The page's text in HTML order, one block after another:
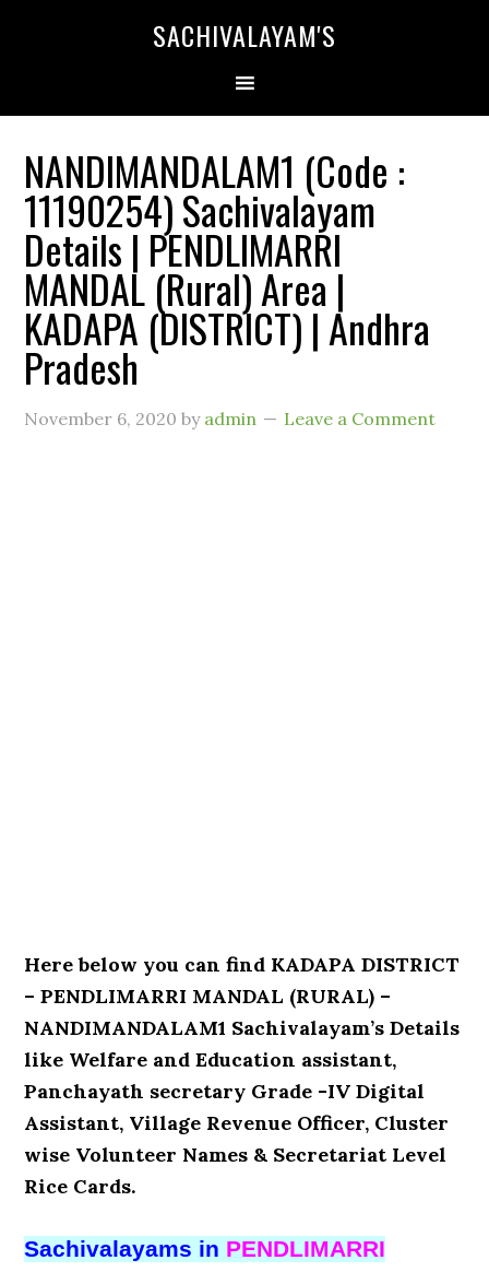
SACHIVALAYAM'S
NANDIMANDALAM1 (Code :
11190254) Sachivalayam
Details | PENDLIMARRI
MANDAL (Rural) Area |
KADAPA (DISTRICT) | Andhra
Pradesh
November 6, 2020 by admin Leave a Comment
Here below you can find KADAPA DISTRICT
– PENDLIMARRI MANDAL (RURAL) –
NANDIMANDALAM1 Sachivalayam’s Details
like Welfare and Education assistant,
Panchayath secretary Grade -IV Digital
Assistant, Village Revenue Officer, Cluster
wise Volunteer Names & Secretariat Level
Rice Cards.
Sachivalayams in PENDLIMARRI